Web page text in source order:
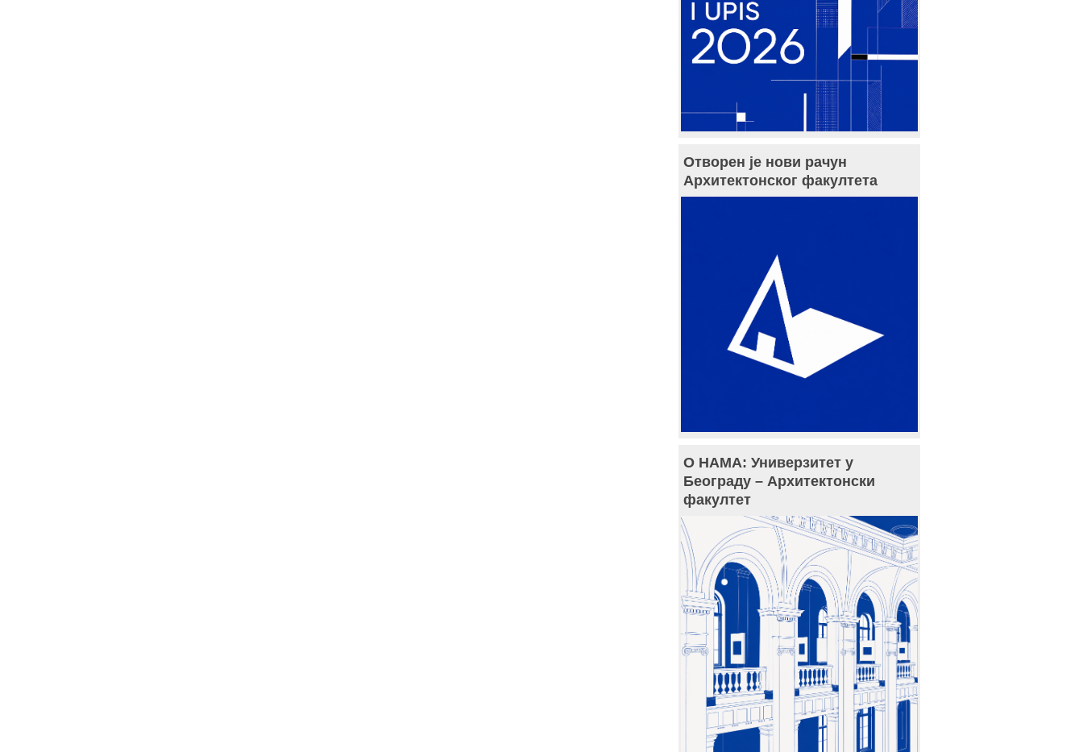
Отворен је нови рачун
Архитектонског факултета
О НАМА: Универзитет у
Београду – Архитектонски
факултет